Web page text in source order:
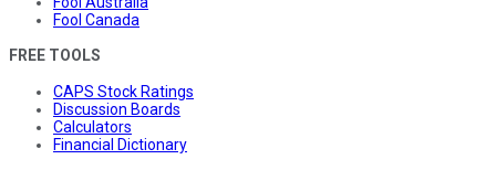
Fool Canada
FREE TOOLS
CAPS Stock Ratings
Discussion Boards
Calculators
Financial Dictionary